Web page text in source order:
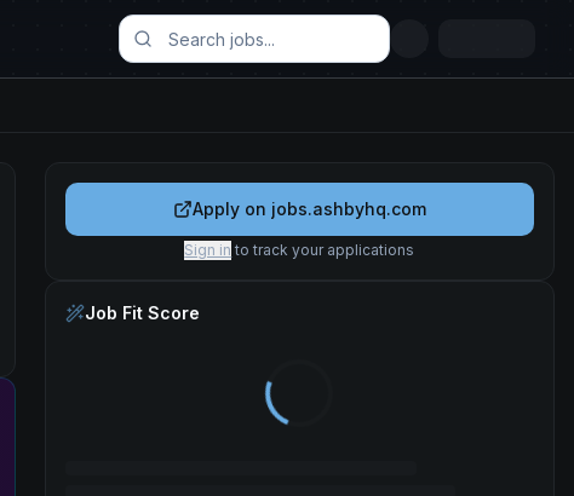
Apply on jobs.ashbyhq.com
Sign in to track your applications
Job Fit Score